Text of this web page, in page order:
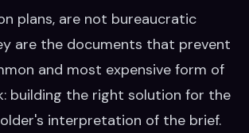
plans, are not bureaucratic
are the documents that prevent
and most expensive form of
building the right solution for the
interpretation of the brief.